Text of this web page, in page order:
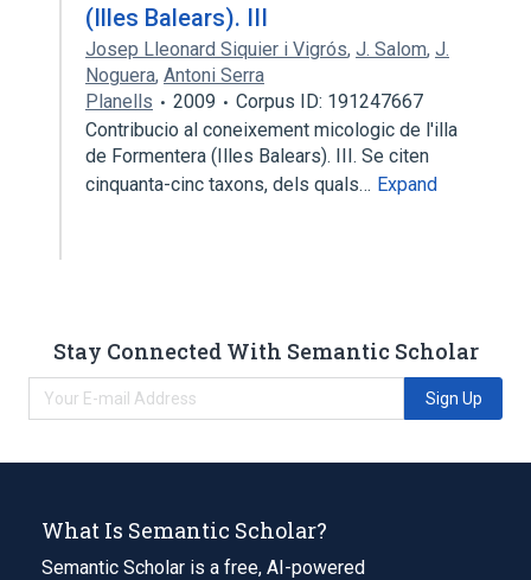
(Illes Balears). III
Josep Lleonard Siquier i Vigrós, J. Salom, J.
Noguera, Antoni Serra
Planells
2009
Corpus ID: 191247667
Contribucio al coneixement micologic de l'illa
de Formentera (Illes Balears). III. Se citen
cinquanta-cinc taxons, dels quals… Expand
Stay Connected With Semantic Scholar
Sign Up
What Is Semantic Scholar?
Semantic Scholar is a free, AI-powered